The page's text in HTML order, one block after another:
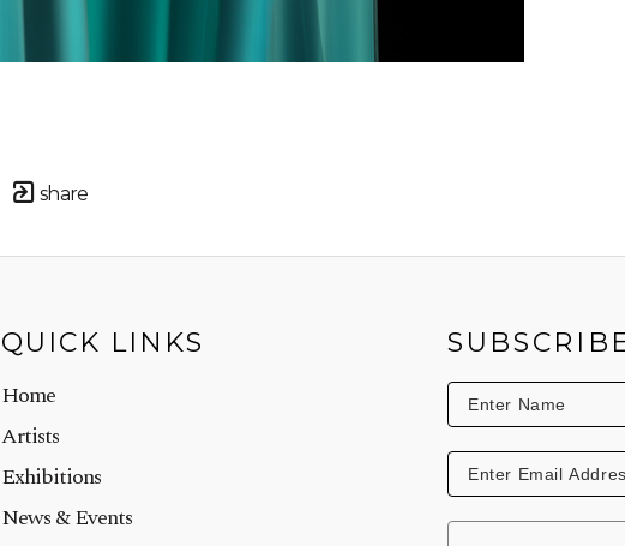
share
QUICK LINKS
Home
Artists
Exhibitions
News & Events